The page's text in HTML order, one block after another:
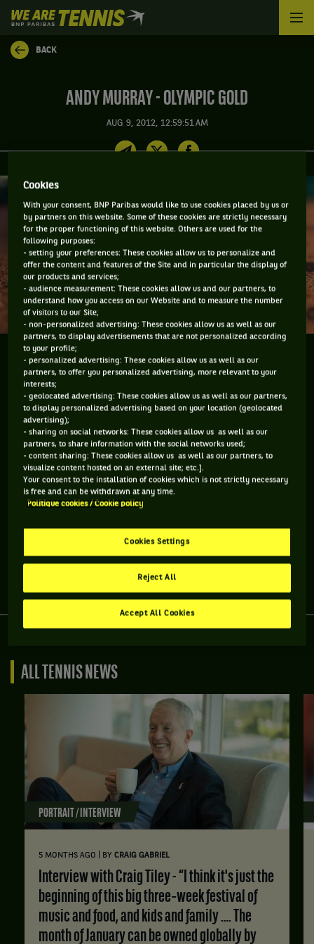
We
are
Tennis
by
BACK
ANDY MURRAY - OLYMPIC GOLD
AUG 9, 2012, 12:59:51 AM
Time waits for no man but it seemed to do so for
Andy Murray who became the first British male to
win a singles title on the Wimbledon Centre Court
since Fred Perry in 1936 when he defeated Roger
Federer 62 61 64 to...
Time waits for no man but it seemed to do so for Andy
Murray who became the first British male to win a singles
title on the Wimbledon Centre Court since Fred Perry in 1936
when he defeated Roger Federer 62 61 64 to win the Olympic
pinnacle of Olympic tennis glory since 1908 when tennis was
played at the old Wimbledon courts.
ALL TENNIS NEWS
PORTRAIT / INTERVIEW
5 MONTHS AGO BY CRAIG GABRIEL
beginning of this big three‑week festival of
music and food, and kids and family …. The
month of January can be owned globally by
Cookies
With your consent, BNP Paribas would like to use cookies placed by us or
by partners on this website. Some of these cookies are strictly necessary
for the proper functioning of this website. Others are used for the
following purposes:
- setting your preferences: These cookies allow us to personalize and
offer the content and features of the Site and in particular the display of
our products and services;
- audience measurement: These cookies allow us and our partners, to
understand how you access on our Website and to measure the number
of visitors to our Site;
- non-personalized advertising: These cookies allow us as well as our
partners, to display advertisements that are not personalized according
to your profile;
- personalized advertising: These cookies allow us as well as our
partners, to offer you personalized advertising, more relevant to your
interests;
- geolocated advertising: These cookies allow us as well as our partners,
to display personalized advertising based on your location (geolocated
advertising);
- sharing on social networks: These cookies allow us as well as our
partners, to share information with the social networks used;
- content sharing: These cookies allow us as well as our partners, to
visualize content hosted on an external site; etc.].
Your consent to the installation of cookies which is not strictly necessary
is free and can be withdrawn at any time.
Politique cookies / Cookie policy
Cookies Settings
Reject All
Accept All Cookies